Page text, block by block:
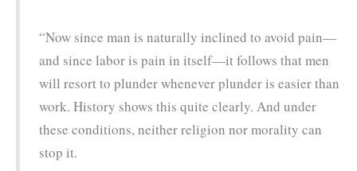
“Now since man is naturally inclined to avoid pain—
and since labor is pain in itself—it follows that men
will resort to plunder whenever plunder is easier than
work. History shows this quite clearly. And under
these conditions, neither religion nor morality can
stop it.